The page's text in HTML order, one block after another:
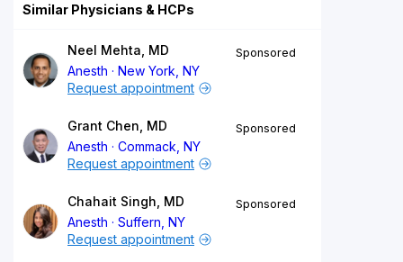
Similar Physicians & HCPs
Neel Mehta, MD
Anesth
New York, NY
Sponsored
Request appointment
Grant Chen, MD
Anesth
Commack, NY
Sponsored
Request appointment
Chahait Singh, MD
Anesth
Suffern, NY
Sponsored
Request appointment